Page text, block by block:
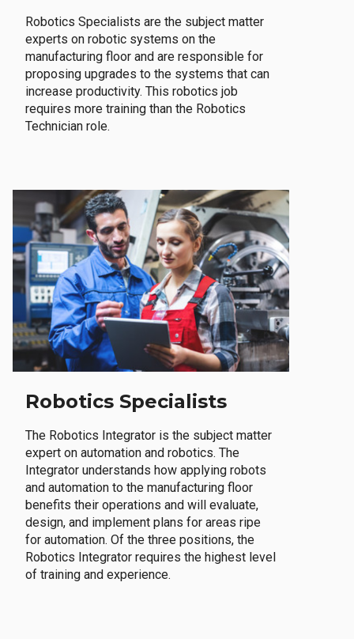
Robotics Specialists are the subject matter
experts on robotic systems on the
manufacturing floor and are responsible for
proposing upgrades to the systems that can
increase productivity. This robotics job
requires more training than the Robotics
Technician role.
Robotics Specialists
The Robotics Integrator is the subject matter
expert on automation and robotics. The
Integrator understands how applying robots
and automation to the manufacturing floor
benefits their operations and will evaluate,
design, and implement plans for areas ripe
for automation. Of the three positions, the
Robotics Integrator requires the highest level
of training and experience.